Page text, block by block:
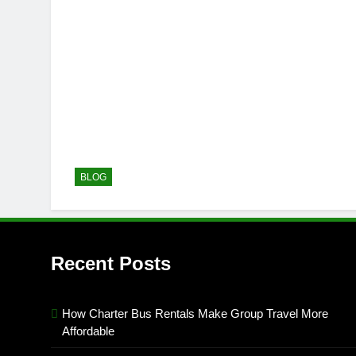
BLOG
Recent Posts
How Charter Bus Rentals Make Group Travel More
Affordable